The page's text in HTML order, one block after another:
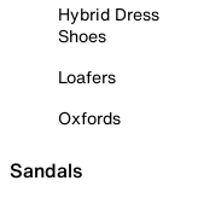
Hybrid Dress
Shoes
Loafers
Oxfords
Sandals